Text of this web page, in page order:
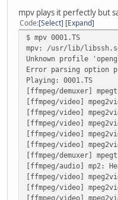
mpv plays it perfectly but
Code Select Expand
$ mpv 0001.TS
mpv: /usr/lib/
Unknown profile
Error parsing option
Playing: 0001.TS
[ffmpeg/demuxer]
[ffmpeg/video]
[ffmpeg/video]
[ffmpeg/video]
[ffmpeg/video]
[ffmpeg/video]
[ffmpeg/demuxer]
[ffmpeg/audio] mp2:
[ffmpeg/video]
[ffmpeg/video]
[ffmpeg/video]